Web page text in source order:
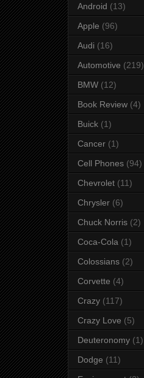
Android (13)
Apple (96)
Audi (16)
Automotive (219)
BMW (12)
Book Review (4)
Buick (1)
Cancer (1)
Cell Phones (94)
Chevrolet (11)
Chrysler (6)
Chuck Norris (2)
Coca-Cola (1)
Colossians (2)
Corvette (4)
Crazy (117)
Crazy Love (5)
Deuteronomy (1)
Dodge (11)